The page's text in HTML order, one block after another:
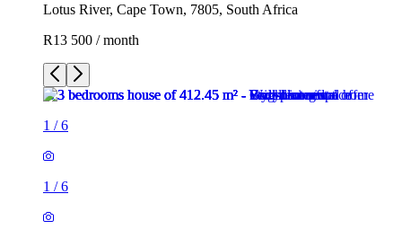
Lotus River, Cape Town, 7805, South Africa
R13 500 / month
1 /6
1 /6